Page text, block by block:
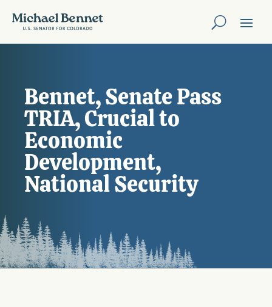
Bennet, Senate Pass
TRIA, Crucial to
Economic
Development,
National Security